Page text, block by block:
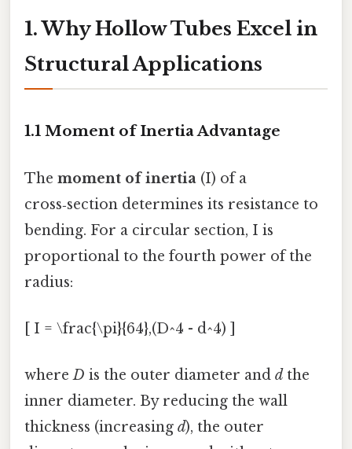
1. Why Hollow Tubes Excel in
Structural Applications
1.1 Moment of Inertia Advantage
The moment of inertia (I) of a
cross‑section determines its resistance to
bending. For a circular section, I is
proportional to the fourth power of the
radius:
[ I = \frac{\pi}{64},(D^4 - d^4) ]
whereD is the outer diameter and d the
inner diameter. By reducing the wall
thickness (increasing d), the outer